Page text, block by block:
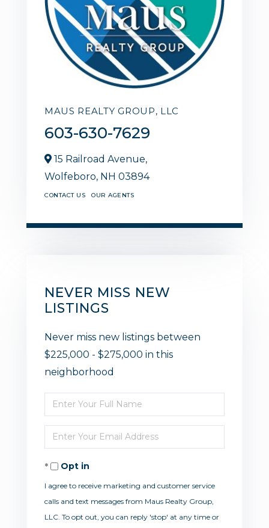
MAUS REALTY GROUP, LLC
603-630-7629
15 Railroad Avenue,
Wolfeboro, NH 03894
CONTACT US OUR AGENTS
NEVER MISS NEW
LISTINGS
Never miss new listings between
$225,000 - $275,000 in this
neighborhood
Enter
Full
Name
Enter
Your
EmailOpt in
I agree to receive marketing and customer service
calls and text messages from Maus Realty Group,
LLC. To opt out, you can reply 'stop' at any time or